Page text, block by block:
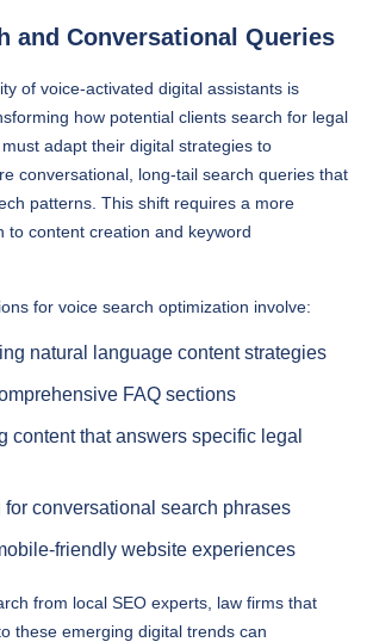
and Conversational Queries
of voice-activated digital assistants is
how potential clients search for legal
adapt their digital strategies to
conversational, long-tail search queries that
patterns. This shift requires a more
to content creation and keyword
for voice search optimization involve:
natural language content strategies
FAQ sections
content that answers specific legal
for conversational search phrases
friendly website experiences
from local SEO experts, law firms that
these emerging digital trends can